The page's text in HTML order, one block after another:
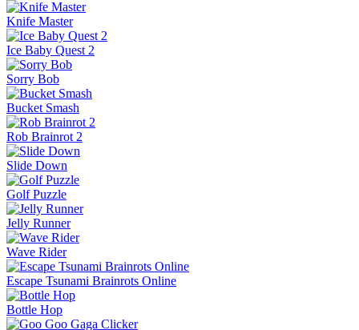
Knife Master
Ice Baby Quest 2
Sorry Bob
Bucket Smash
Rob Brainrot 2
Slide Down
Golf Puzzle
Jelly Runner
Wave Rider
Escape Tsunami Brainrots Online
Bottle Hop